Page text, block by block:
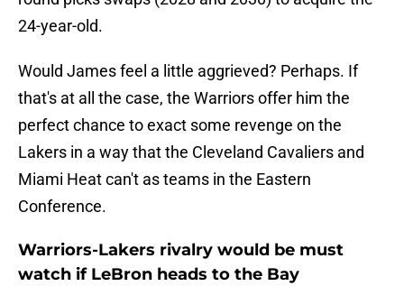
24-year-old.
Would James feel a little aggrieved? Perhaps. If
that's at all the case, the Warriors offer him the
perfect chance to exact some revenge on the
Lakers in a way that the Cleveland Cavaliers and
Miami Heat can't as teams in the Eastern
Conference.
Warriors-Lakers rivalry would be must
watch if LeBron heads to the Bay